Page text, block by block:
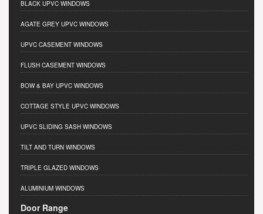
BLACK UPVC WINDOWS
AGATE GREY UPVC WINDOWS
UPVC CASEMENT WINDOWS
FLUSH CASEMENT WINDOWS
BOW & BAY UPVC WINDOWS
COTTAGE STYLE UPVC WINDOWS
UPVC SLIDING SASH WINDOWS
TILT AND TURN WINDOWS
TRIPLE GLAZED WINDOWS
ALUMINIUM WINDOWS
Door Range